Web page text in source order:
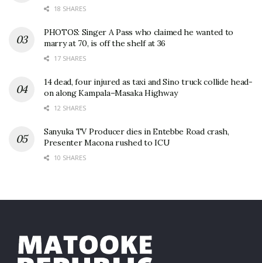
18 SHARES
PHOTOS: Singer A Pass who claimed he wanted to
marry at 70, is off the shelf at 36
17 SHARES
14 dead, four injured as taxi and Sino truck collide head-
on along Kampala–Masaka Highway
12 SHARES
Sanyuka TV Producer dies in Entebbe Road crash,
Presenter Macona rushed to ICU
10 SHARES